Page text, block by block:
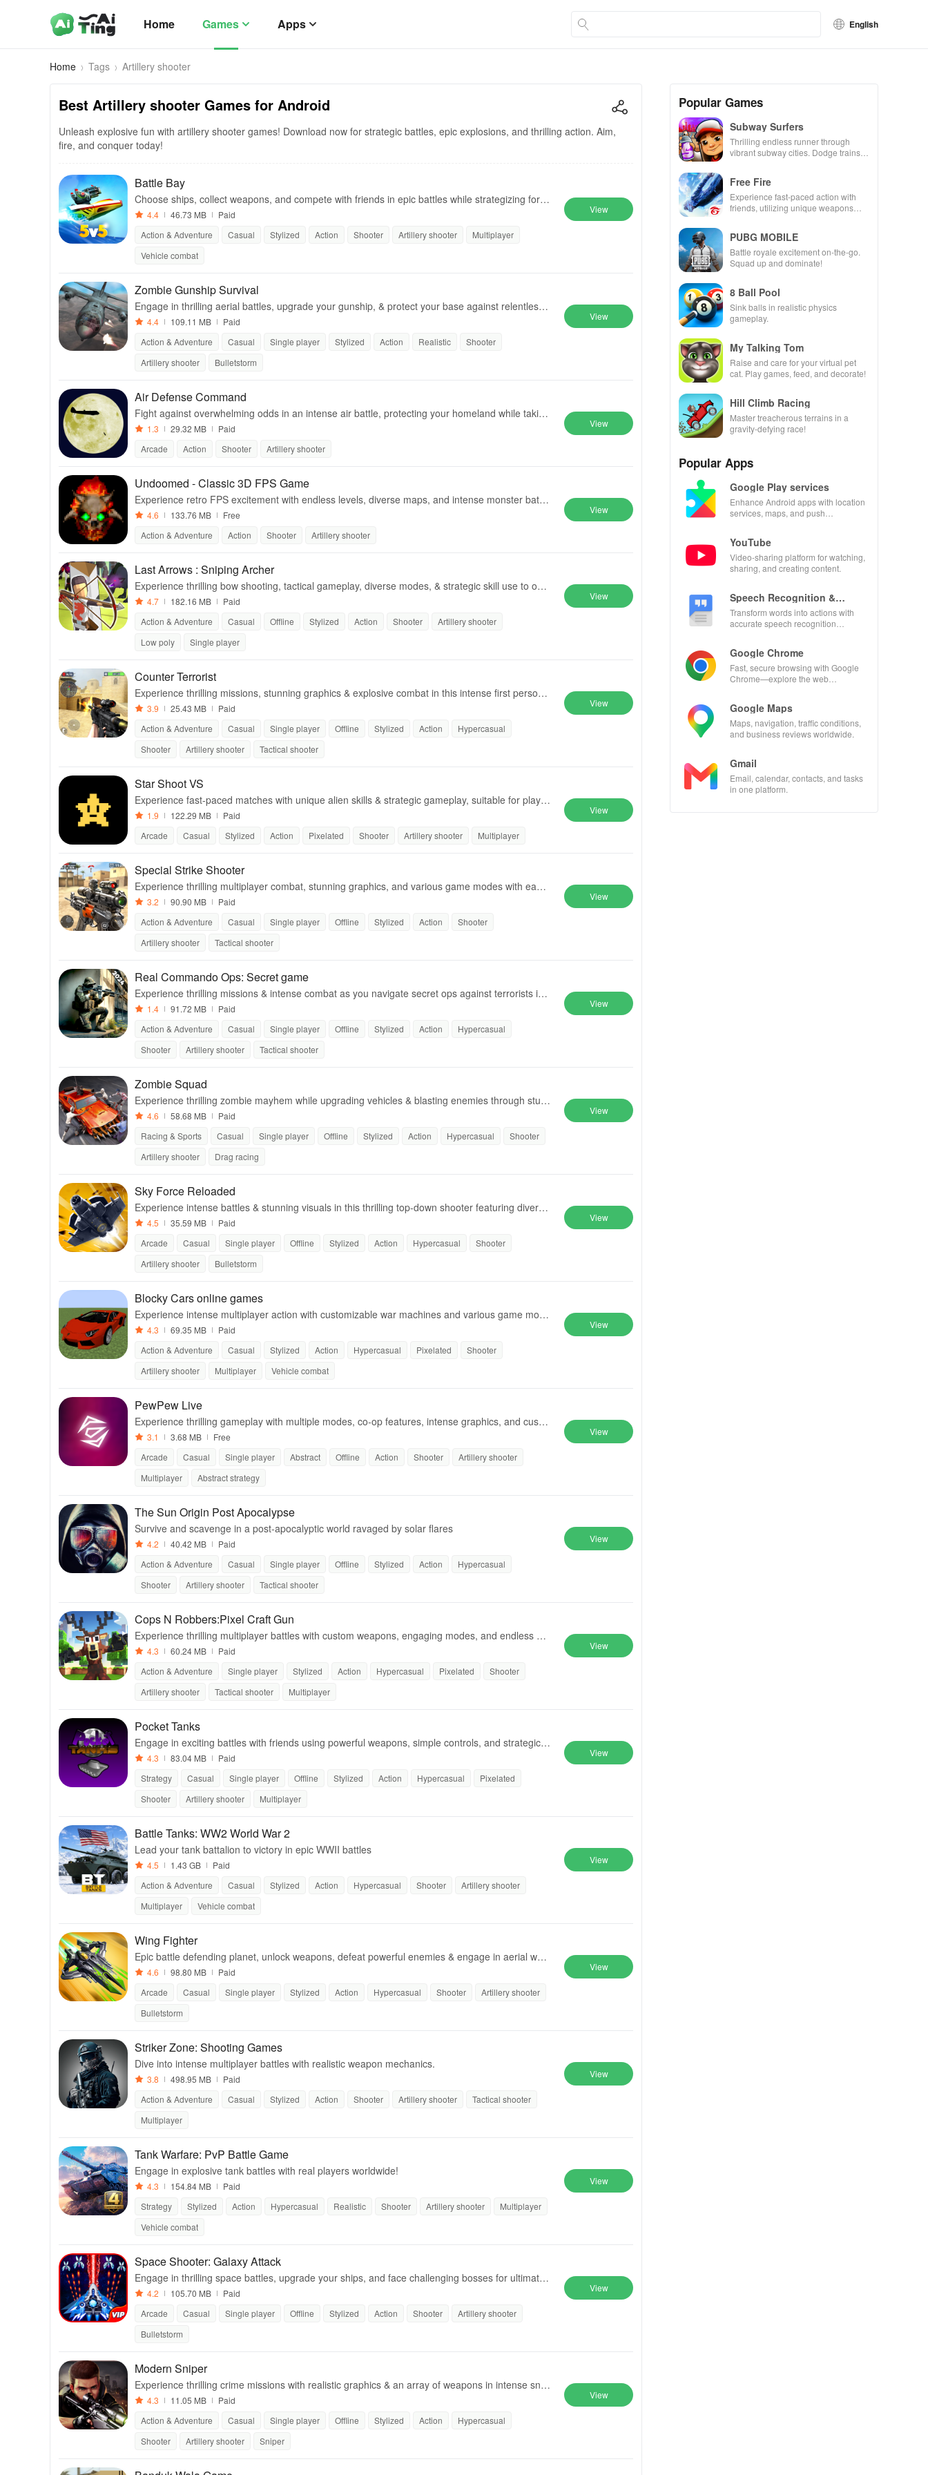
Home Games Apps English
Home Tags Artillery shooter
Best Artillery shooter Games for Android
Unleash explosive fun with artillery shooter games! Download now for strategic battles, epic explosions, and thrilling action. Aim,
fire, and conquer today!
Battle Bay
Choose ships, collect weapons, and compete with friends in epic battles while strategizing for vi
ctory.
4.4 46.73 MB
Paid
Action & Adventure
Casual Stylized Action Shooter Artillery shooter
Multiplayer
Vehicle combat
View
Zombie Gunship Survival
Engage in thrilling aerial battles, upgrade your gunship, & protect your base against relentless
waves of zombies.
4.4 109.11 MB
Paid
Action & Adventure
Casual Single player Stylized Action Realistic
Shooter
Artillery shooter
Bulletstorm
View
Air Defense Command
Fight against overwhelming odds in an intense air battle, protecting your homeland while taking
down enemy forces.
1.3 29.32 MB
Paid
Arcade
Action Shooter Artillery shooter
View
Undoomed - Classic 3D FPS Game
Experience retro FPS excitement with endless levels, diverse maps, and intense monster battle
s in this action-packed adventure.
4.6 133.76 MB
Free
Action & Adventure
Action Shooter Artillery shooter
View
Last Arrows : Sniping Archer
Experience thrilling bow shooting, tactical gameplay, diverse modes, & strategic skill use to ove
rcome relentless monsters.
4.7 182.16 MB
Paid
Action & Adventure
Casual Offline Stylized Action Shooter
Artillery shooter
Low poly
Single player
View
Counter Terrorist
Experience thrilling missions, stunning graphics & explosive combat in this intense first person
shooter with diverse play styles.
3.9 25.43 MB
Paid
Action & Adventure
Casual Single player Offline Stylized Action
Hypercasual
Shooter
Artillery shooter Tactical shooter
View
Star Shoot VS
Experience fast-paced matches with unique alien skills & strategic gameplay, suitable for player
s of all skill levels.
1.9 122.29 MB
Paid
Arcade
Casual Stylized Action Pixelated Shooter Artillery shooter Multiplayer
View
Special Strike Shooter
Experience thrilling multiplayer combat, stunning graphics, and various game modes with easy
vertical screen controls.
3.2 90.90 MB
Paid
Action & Adventure
Casual Single player Offline Stylized Action
Shooter
Artillery shooter
Tactical shooter
View
Real Commando Ops: Secret game
Experience thrilling missions & intense combat as you navigate secret ops against terrorists in i
mmersive battlefields.
1.4 91.72 MB
Paid
Action & Adventure
Casual Single player Offline Stylized Action
Hypercasual
Shooter
Artillery shooter Tactical shooter
View
Zombie Squad
Experience thrilling zombie mayhem while upgrading vehicles & blasting enemies through stun
ning graphics and intense gameplay.
4.6 58.68 MB
Paid
Racing & Sports
Casual Single player Offline Stylized Action Hypercasual
Shooter
Artillery shooter
Drag racing
View
Sky Force Reloaded
Experience intense battles & stunning visuals in this thrilling top-down shooter featuring diverse
aircraft & epic boss fights.
4.5 35.59 MB
Paid
Arcade
Casual Single player Offline Stylized Action Hypercasual
Shooter
Artillery shooter
Bulletstorm
View
Blocky Cars online games
Experience intense multiplayer action with customizable war machines and various game mode
s to enjoy with friends.
4.3 69.35 MB
Paid
Action & Adventure
Casual Stylized Action Hypercasual Pixelated
Shooter
Artillery shooter
Multiplayer Vehicle combat
View
PewPew Live
Experience thrilling gameplay with multiple modes, co-op features, intense graphics, and custo
m levels to share!
3.1 3.68 MB
Free
Arcade
Casual Single player Abstract Offline Action Shooter
Artillery shooter
Multiplayer
Abstract strategy
View
The Sun Origin Post Apocalypse
Survive and scavenge in a post-apocalyptic world ravaged by solar flares
4.2 40.42 MB
Paid
Action & Adventure
Casual Single player Offline Stylized Action
Hypercasual
Shooter
Artillery shooter Tactical shooter
View
Cops N Robbers:Pixel Craft Gun
Experience thrilling multiplayer battles with custom weapons, engaging modes, and endless cre
ativity in a vibrant block world.
4.3 60.24 MB
Paid
Action & Adventure
Single player Stylized Action Hypercasual Pixelated
Shooter
Artillery shooter
Tactical shooter Multiplayer
View
Pocket Tanks
Engage in exciting battles with friends using powerful weapons, simple controls, and strategic g
ameplay for endless entertainment.
4.3 83.04 MB
Paid
Strategy
Casual Single player Offline Stylized Action Hypercasual
Pixelated
Shooter
Artillery shooter Multiplayer
View
Battle Tanks: WW2 World War 2
Lead your tank battalion to victory in epic WWII battles
4.5 1.43 GB
Paid
Action & Adventure
Casual Stylized Action Hypercasual Shooter
Artillery shooter
Multiplayer
Vehicle combat
View
Wing Fighter
Epic battle defending planet, unlock weapons, defeat powerful enemies & engage in aerial warf
are.4.6 98.80 MB
Paid
Arcade
Casual Single player Stylized Action Hypercasual Shooter
Artillery shooter
Bulletstorm
View
Striker Zone: Shooting Games
Dive into intense multiplayer battles with realistic weapon mechanics.
3.8 498.95 MB
Paid
Action & Adventure
Casual Stylized Action Shooter Artillery shooter
Tactical shooter
Multiplayer
View
Tank Warfare: PvP Battle Game
Engage in explosive tank battles with real players worldwide!
4.3 154.84 MB
Paid
Strategy
Stylized Action Hypercasual Realistic Shooter Artillery shooter
Multiplayer
Vehicle combat
View
Space Shooter: Galaxy Attack
Engage in thrilling space battles, upgrade your ships, and face challenging bosses for ultimate
victory in this action-packed shooter.
4.2 105.70 MB
Paid
Arcade
Casual Single player Offline Stylized Action Shooter
Artillery shooter
Bulletstorm
View
Modern Sniper
Experience thrilling crime missions with realistic graphics & an array of weapons in intense snip
er action.
4.3 11.05 MB
Paid
Action & Adventure
Casual Single player Offline Stylized Action
Hypercasual
Shooter
Artillery shooter Sniper
View
Popular Games
Subway Surfers
Thrilling endless runner through
vibrant subway cities. Dodge trains,
Free Fire
Experience fast-paced action with
friends, utilizing unique weapons
environments.
PUBG MOBILE
Battle royale excitement on-the-go.
Squad up and dominate!
8 Ball Pool
Sink balls in realistic physics
gameplay.
My Talking Tom
Raise and care for your virtual pet
cat. Play games, feed, and decorate!
Hill Climb Racing
Master treacherous terrains in a
gravity-defying race!
Popular Apps
Google Play services
Enhance Android apps with location
services, maps, and push
YouTube
Video-sharing platform for watching,
sharing, and creating content.
Speech Recognition &
Synthesis
Transform words into actions with
accurate speech recognition
Google Chrome
Fast, secure browsing with Google
Chrome—explore the web
Google Maps
Maps, navigation, traffic conditions,
and business reviews worldwide.
Gmail
Email, calendar, contacts, and tasks
in one platform.